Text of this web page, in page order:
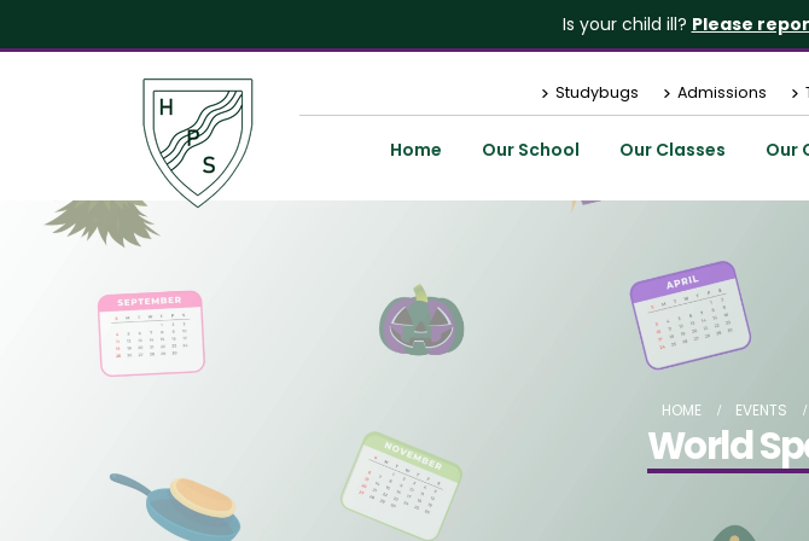
Is your child ill? Please
Studybugs Admissions
Home Our School Our Classes Our
HOME EVENTS
World